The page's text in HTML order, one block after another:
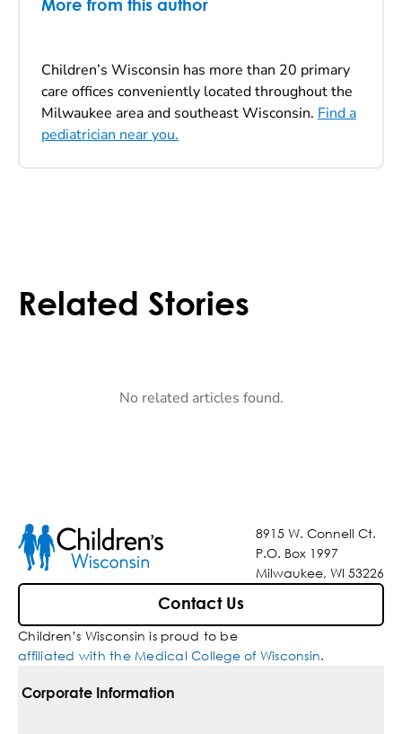
More from this author
Children’s Wisconsin has more than 20 primary
care offices conveniently located throughout the
Milwaukee area and southeast Wisconsin. Find a
pediatrician near you.
Related Stories
No related articles found.
8915 W. Connell Ct.
P.O. Box 1997
Milwaukee, WI 53226
Contact Us
Children’s Wisconsin is proud to be
affiliated with the Medical College of Wisconsin.
Corporate Information